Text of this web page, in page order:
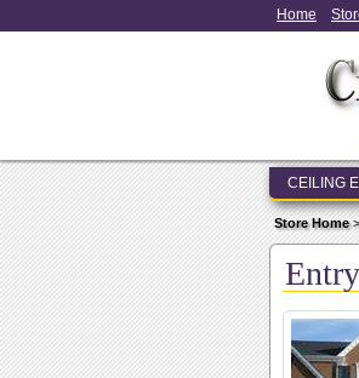
Home
CEILING
Store Home